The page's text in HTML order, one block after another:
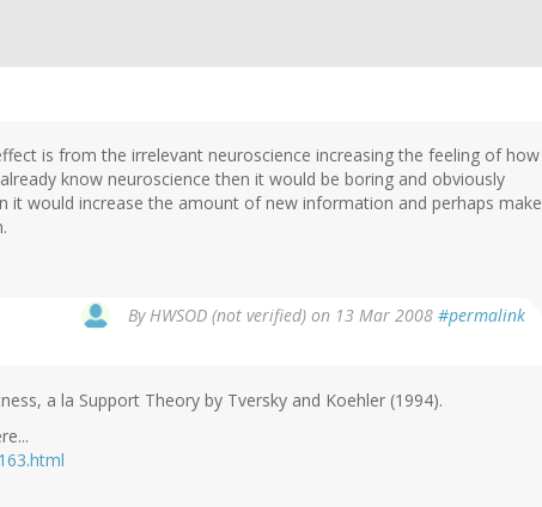
is from the irrelevant neuroscience increasing the feeling of how
know neuroscience then it would be boring and obviously
it would increase the amount of new information and perhaps make
ByHWSOD (not verified) on 13 Mar 2008 #permalink
a la Support Theory by Tversky and Koehler (1994).